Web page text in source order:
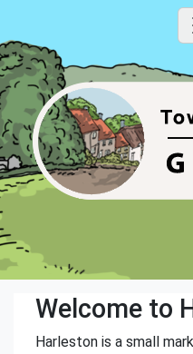
Welcome to
Harleston is a small